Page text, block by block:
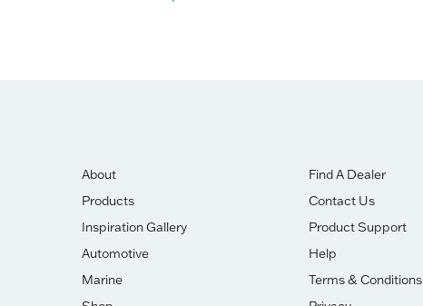
About
Products
Inspiration Gallery
Automotive
Marine
Find A Dealer
Contact Us
Product Support
Help
Terms & Conditions